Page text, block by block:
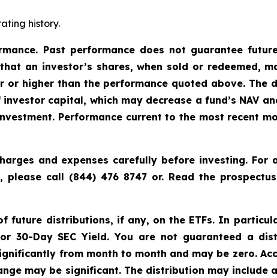
history.
Past performance does not guarantee
an investor’s shares, when sold or redeemed,
higher than the performance quoted above. The
capital, which may decrease a fund’s NAV
Performance current to the most recent
and expenses carefully before investing. For
call (844) 476 8747 or. Read the
future distributions, if any, on the ETFs. In
Day SEC Yield. You are not guaranteed a
from month to month and may be zero.
may be significant. The distribution may